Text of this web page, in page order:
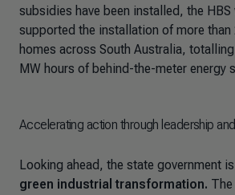
subsidies have been installed, the HBS
supported the installation of more
homes across South Australia,
MW hours of behind-the-meter energy
Accelerating action through leadership
Looking ahead, the state government
green industrial transformation. The